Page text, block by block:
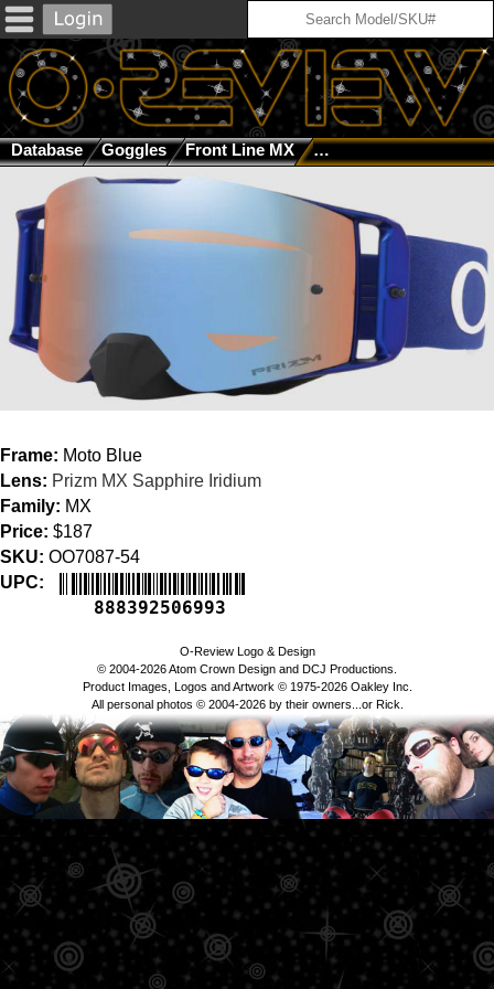
Database Goggles Front Line MX Moto Blue / Prizm MX
Frame: Moto Blue
Lens: Prizm MX Sapphire Iridium
Family: MX
Price: $187
SKU: OO7087-54
UPC:
888392506993
O-Review Logo & Design
© 2004-2026 Atom Crown Design and DCJ Productions.
Product Images, Logos and Artwork © 1975-2026 Oakley Inc.
All personal photos © 2004-2026 by their owners...or Rick.